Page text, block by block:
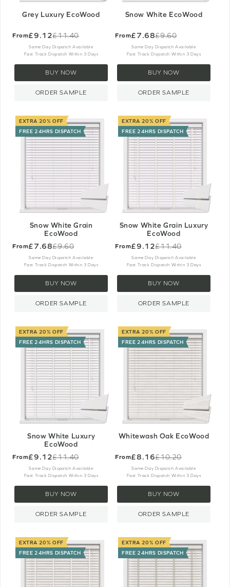
Grey Luxury EcoWood
From£9.12
Old
price
£11.40
Same Day Dispatch Available
Fast Track Dispatch Within 3 Days
BUY NOW
ORDER SAMPLE
Snow White EcoWood
From£7.68
Old
price
£9.60
Same Day Dispatch Available
Fast Track Dispatch Within 3 Days
BUY NOW
ORDER SAMPLE
EXTRA 20% OFF
FREE 24HRS DISPATCH
Snow White Grain
EcoWood
From£7.68
Old
price
£9.60
Same Day Dispatch Available
Fast Track Dispatch Within 3 Days
BUY NOW
ORDER SAMPLE
EXTRA 20% OFF
FREE 24HRS DISPATCH
Snow White Grain Luxury
EcoWood
From£9.12
Old
price
£11.40
Same Day Dispatch Available
Fast Track Dispatch Within 3 Days
BUY NOW
ORDER SAMPLE
EXTRA 20% OFF
FREE 24HRS DISPATCH
Snow White Luxury
EcoWood
From£9.12
Old
price
£11.40
Same Day Dispatch Available
Fast Track Dispatch Within 3 Days
BUY NOW
ORDER SAMPLE
EXTRA 20% OFF
FREE 24HRS DISPATCH
Whitewash Oak EcoWood
From£8.16
Old
price
£10.20
Same Day Dispatch Available
Fast Track Dispatch Within 3 Days
BUY NOW
ORDER SAMPLE
EXTRA 20% OFF
FREE 24HRS DISPATCH
EXTRA 20% OFF
FREE 24HRS DISPATCH